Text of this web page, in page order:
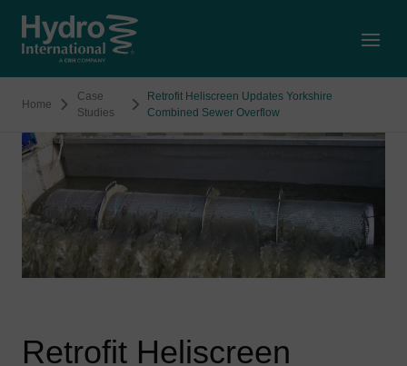
Home
Case
Studies
Retrofit Heliscreen Updates Yorkshire
Combined Sewer Overflow
Retrofit Heliscreen